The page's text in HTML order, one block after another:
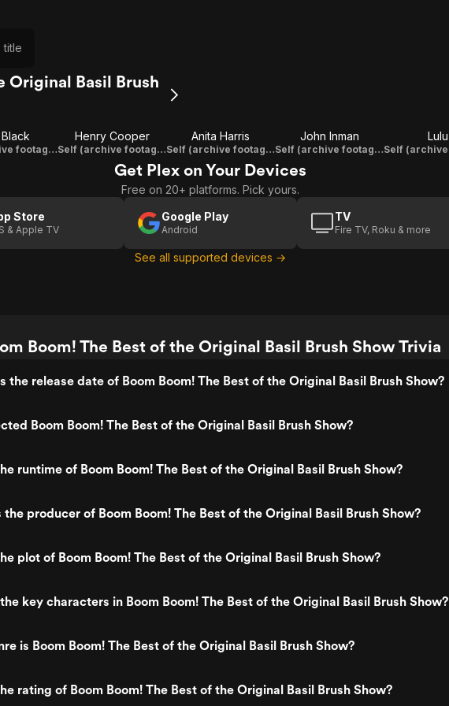
title
Original Basil Brush
Self (archive footage)
Henry Cooper
Self (archive footage)
Anita Harris
Self (archive footage)
John Inman
Self (archive footage)
Lulu
Get Plex on Your Devices
Free on 20+ platforms. Pick yours.
Store
& Apple TV
Google Play
Android
TV
Fire TV, Roku & more
See all supported devices →
Boom! The Best of the Original Basil Brush Show Trivia
the release date of Boom Boom! The Best of the Original Basil Brush Show?
Boom Boom! The Best of the Original Basil Brush Show?
runtime of Boom Boom! The Best of the Original Basil Brush Show?
the producer of Boom Boom! The Best of the Original Basil Brush Show?
plot of Boom Boom! The Best of the Original Basil Brush Show?
key characters in Boom Boom! The Best of the Original Basil Brush Show?
is Boom Boom! The Best of the Original Basil Brush Show?
rating of Boom Boom! The Best of the Original Basil Brush Show?